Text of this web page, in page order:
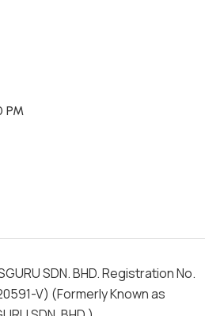
PM
SDN. BHD. Registration No.
V) (Formerly Known as